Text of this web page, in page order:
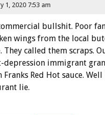
1, 2020 7:53 am
bullshit. Poor
wings from the local
They called them scraps.
depression immigrant
Red Hot sauce.
lie.